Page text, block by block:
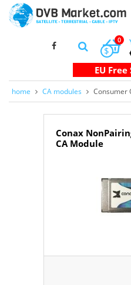
0
$
home CA modules Consumer
Conax
CA Module